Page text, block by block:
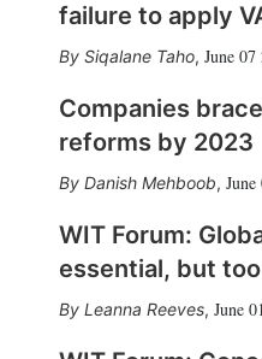
failure to apply
Siqalane Taho, June 07
Companies
reforms by 2023
Danish Mehboob,
WIT Forum:
essential, but
Leanna Reeves, June